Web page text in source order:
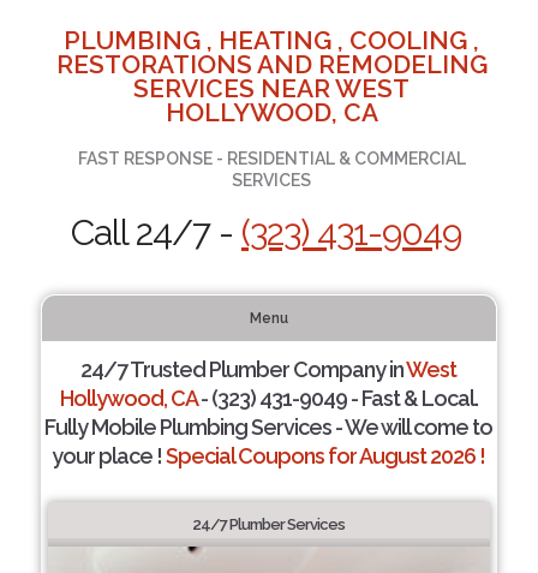
PLUMBING , HEATING , COOLING ,
RESTORATIONS AND REMODELING
SERVICES NEAR WEST
HOLLYWOOD, CA
FAST RESPONSE - RESIDENTIAL & COMMERCIAL
SERVICES
Call 24/7 - (323) 431-9049
Menu
24/7 Trusted Plumber Company inWest
Hollywood, CA- (323) 431-9049 - Fast & Local.
Fully Mobile Plumbing Services - We will come to
your place !Special Coupons for August 2026 !
24/7 Plumber Services